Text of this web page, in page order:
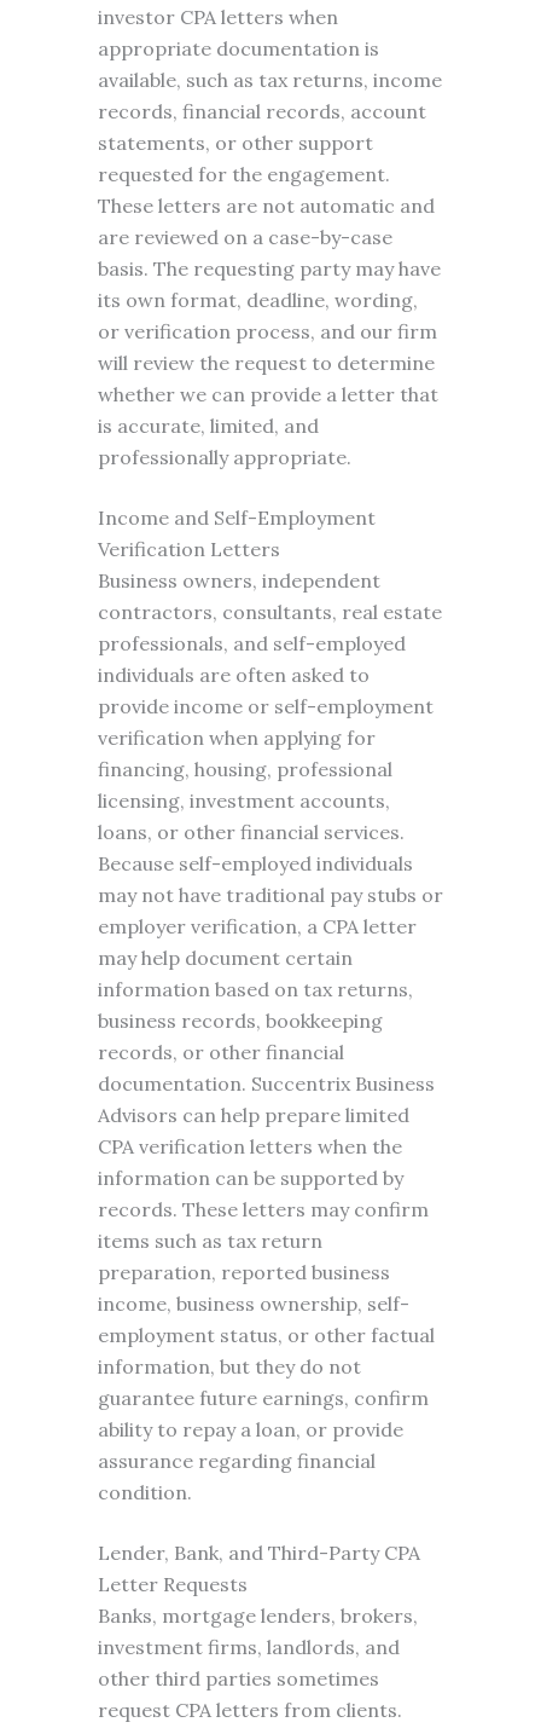
investor CPA letters when
appropriate documentation is
available, such as tax returns, income
records, financial records, account
statements, or other support
requested for the engagement.
These letters are not automatic and
are reviewed on a case-by-case
basis. The requesting party may have
its own format, deadline, wording,
or verification process, and our firm
will review the request to determine
whether we can provide a letter that
is accurate, limited, and
professionally appropriate.
Income and Self-Employment
Verification Letters
Business owners, independent
contractors, consultants, real estate
professionals, and self-employed
individuals are often asked to
provide income or self-employment
verification when applying for
financing, housing, professional
licensing, investment accounts,
loans, or other financial services.
Because self-employed individuals
may not have traditional pay stubs or
employer verification, a CPA letter
may help document certain
information based on tax returns,
business records, bookkeeping
records, or other financial
documentation. Succentrix Business
Advisors can help prepare limited
CPA verification letters when the
information can be supported by
records. These letters may confirm
items such as tax return
preparation, reported business
income, business ownership, self-
employment status, or other factual
information, but they do not
guarantee future earnings, confirm
ability to repay a loan, or provide
assurance regarding financial
condition.
Lender, Bank, and Third-Party CPA
Letter Requests
Banks, mortgage lenders, brokers,
investment firms, landlords, and
other third parties sometimes
request CPA letters from clients.